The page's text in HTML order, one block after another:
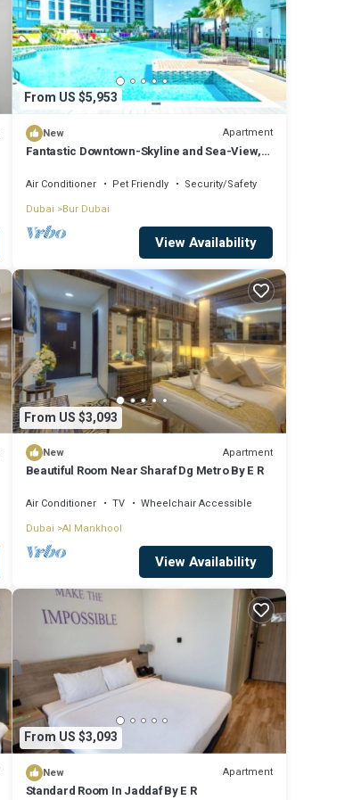
From US $5,953
New Apartment
Fantastic Downtown-Skyline and Sea-View,
Air Conditioner Pet Friendly
Security/Safety
Dubai Bur Dubai
View Availability
From US $3,093
New Apartment
Beautiful Room Near Sharaf Dg Metro By E R
Air Conditioner TV
Wheelchair Accessible
Dubai Al Mankhool
View Availability
From US $3,093
New Apartment
Standard Room In Jaddaf By E R